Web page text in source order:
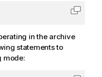
Copy
in the archive
statements to
mode: